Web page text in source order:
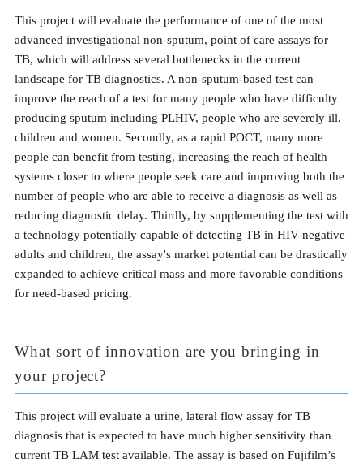
This project will evaluate the performance of one of the most
advanced investigational non-sputum, point of care assays for
TB, which will address several bottlenecks in the current
landscape for TB diagnostics. A non-sputum-based test can
improve the reach of a test for many people who have difficulty
producing sputum including PLHIV, people who are severely ill,
children and women. Secondly, as a rapid POCT, many more
people can benefit from testing, increasing the reach of health
systems closer to where people seek care and improving both the
number of people who are able to receive a diagnosis as well as
reducing diagnostic delay. Thirdly, by supplementing the test with
a technology potentially capable of detecting TB in HIV-negative
adults and children, the assay's market potential can be drastically
expanded to achieve critical mass and more favorable conditions
for need-based pricing.
What sort of innovation are you bringing in
your project?
This project will evaluate a urine, lateral flow assay for TB
diagnosis that is expected to have much higher sensitivity than
current TB LAM test available. The assay is based on Fujifilm’s